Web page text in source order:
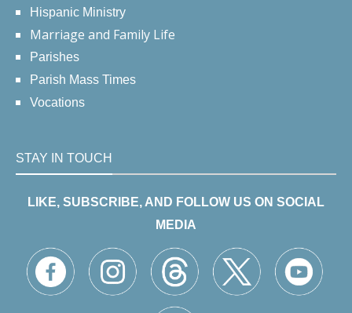
Hispanic Ministry
Marriage and Family Life
Parishes
Parish Mass Times
Vocations
STAY IN TOUCH
LIKE, SUBSCRIBE, AND FOLLOW US ON SOCIAL
MEDIA